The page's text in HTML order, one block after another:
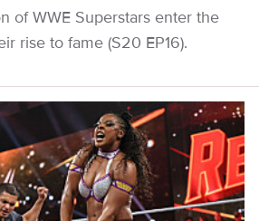
of WWE Superstars enter the
rise to fame (S20 EP16).